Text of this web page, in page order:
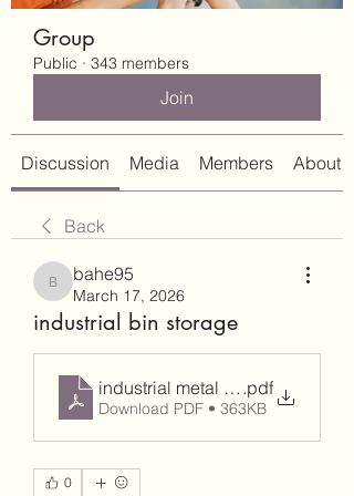
Group
Public · 343 members
Join
Discussion Media Members About
Back
bahe95
bahe95
March 17, 2026
industrial bin storage
industrial metal storage bins
.pdf
Download PDF • 363KB
0